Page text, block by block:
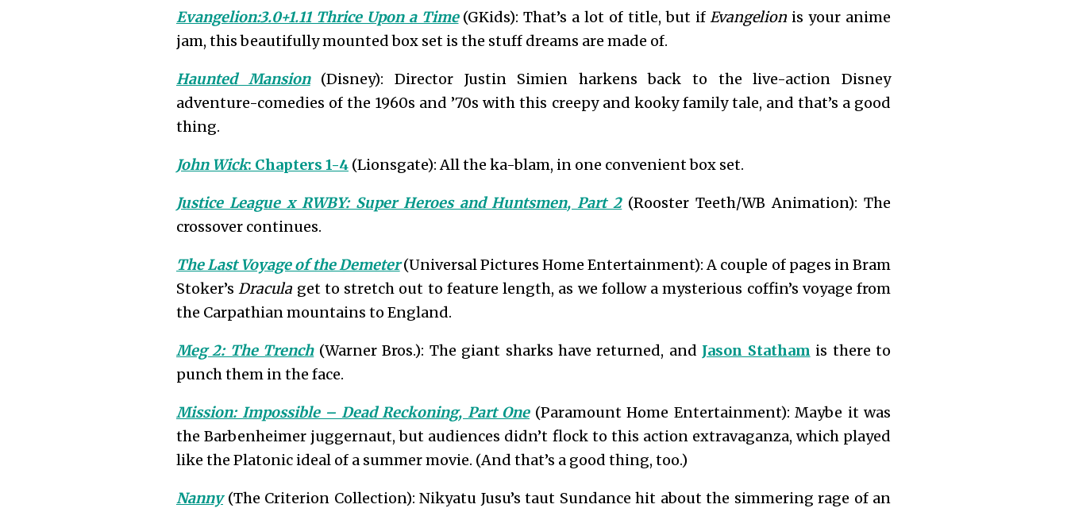
Evangelion:3.0+1.11 Thrice Upon a Time(GKids): That’s a lot of title, but ifEvangelion is your anime
jam, this beautifully mounted box set is the stuff dreams are made of.
Haunted Mansion(Disney): Director Justin Simien harkens back to the live-action Disney
adventure-comedies of the 1960s and ’70s with this creepy and kooky family tale, and that’s a good
thing.
John Wick: Chapters 1-4 (Lionsgate): All the ka-blam, in one convenient box set.
Justice League x RWBY: Super Heroes and Huntsmen, Part 2(Rooster Teeth/WB Animation): The
crossover continues.
The Last Voyage of the Demeter(Universal Pictures Home Entertainment): A couple of pages in Bram
Stoker’sDracula get to stretch out to feature length, as we follow a mysterious coffin’s voyage from
the Carpathian mountains to England.
Meg 2: The Trench(Warner Bros.): The giant sharks have returned, and Jason Statham is there to
punch them in the face.
Mission: Impossible – Dead Reckoning, Part One(Paramount Home Entertainment): Maybe it was
the Barbenheimer juggernaut, but audiences didn’t flock to this action extravaganza, which played
like the Platonic ideal of a summer movie. (And that’s a good thing, too.)
Nanny(The Criterion Collection): Nikyatu Jusu’s taut Sundance hit about the simmering rage of an